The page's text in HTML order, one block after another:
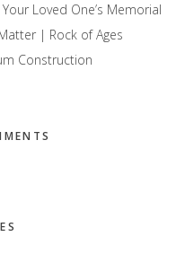
Loved One’s Memorial
| Rock of Ages
Construction